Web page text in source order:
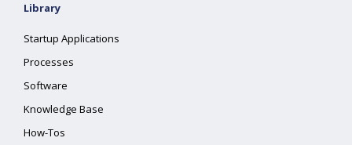
Library
Startup Applications
Processes
Software
Knowledge Base
How-Tos